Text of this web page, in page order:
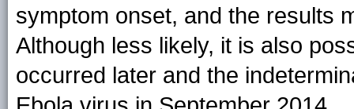
symptom onset, and the results
Although less likely, it is also
occurred later and the